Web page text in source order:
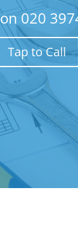
020
Tap to Call